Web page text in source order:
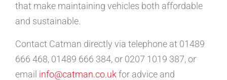
that make maintaining vehicles both affordable
and sustainable.
Contact Catman directly via telephone at 01489
666 468, 01489 666 384, or 0207 1019 387, or
email info@catman.co.uk for advice and